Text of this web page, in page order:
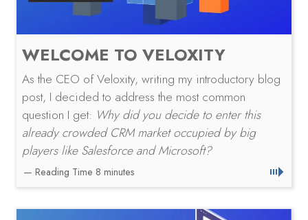
WELCOME TO VELOXITY
As the CEO of Veloxity, writing my introductory blog
post, I decided to address the most common
question I get: Why did you decide to enter this
already crowded CRM market occupied by big
players like Salesforce and Microsoft?